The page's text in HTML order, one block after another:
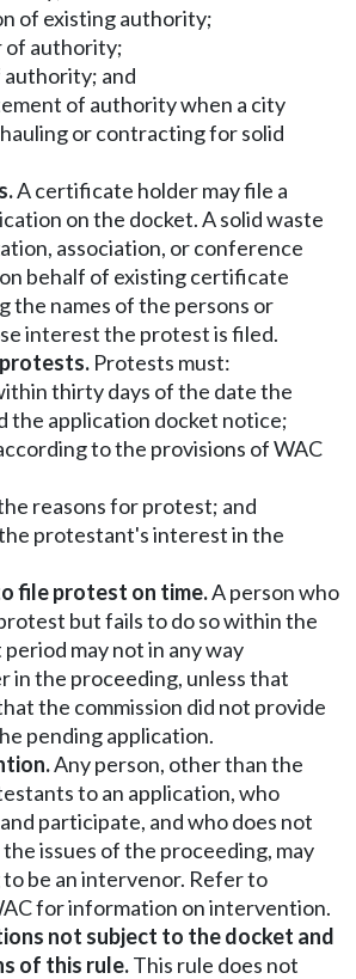
of existing authority;
of authority;
authority; and
of authority when a city
or contracting for solid
A certificate holder may file a
on the docket. A solid waste
association, or conference
behalf of existing certificate
the names of the persons or
interest the protest is filed.
Protests must:
thirty days of the date the
the application docket notice;
to the provisions of WAC
reasons for protest; and
protestant's interest in the
file protest on time.A person who
but fails to do so within the
may not in any way
in the proceeding, unless that
the commission did not provide
pending application.
Any person, other than the
to an application, who
participate, and who does not
issues of the proceeding, may
be an intervenor. Refer to
for information on intervention.
not subject to the docket and
of this rule.This rule does not